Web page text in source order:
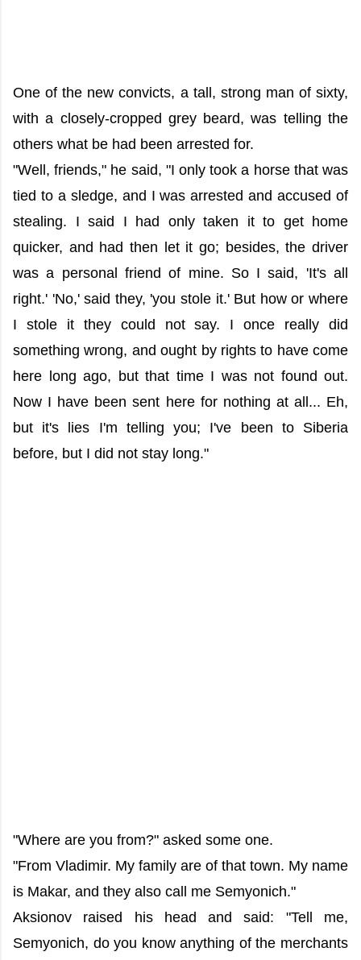
One of the new convicts, a tall, strong man of sixty,
with a closely-cropped grey beard, was telling the
others what be had been arrested for.
"Well, friends," he said, "I only took a horse that was
tied to a sledge, and I was arrested and accused of
stealing. I said I had only taken it to get home
quicker, and had then let it go; besides, the driver
was a personal friend of mine. So I said, 'It's all
right.' 'No,' said they, 'you stole it.' But how or where
I stole it they could not say. I once really did
something wrong, and ought by rights to have come
here long ago, but that time I was not found out.
Now I have been sent here for nothing at all... Eh,
but it's lies I'm telling you; I've been to Siberia
before, but I did not stay long."
"Where are you from?" asked some one.
"From Vladimir. My family are of that town. My name
is Makar, and they also call me Semyonich."
Aksionov raised his head and said: "Tell me,
Semyonich, do you know anything of the merchants